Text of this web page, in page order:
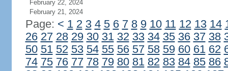
February 22, 2024
February 21, 2024
Page: < 1 2 3 4 5 6 7 8 9 10 11 12 13 14
26 27 28 29 30 31 32 33 34 35 36 37 38
50 51 52 53 54 55 56 57 58 59 60 61 62
74 75 76 77 78 79 80 81 82 83 84 85 86